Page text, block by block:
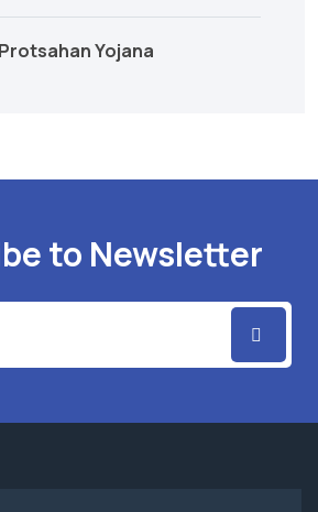
Yojana
to Newsletter